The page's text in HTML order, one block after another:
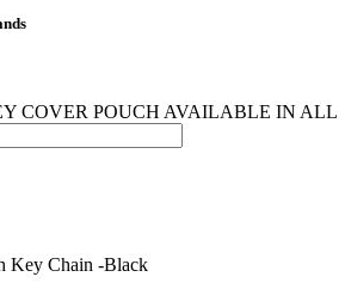
COVER POUCH AVAILABLE IN ALL
Key Chain -Black